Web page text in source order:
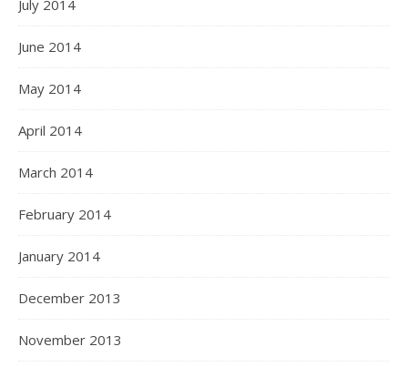
July 2014
June 2014
May 2014
April 2014
March 2014
February 2014
January 2014
December 2013
November 2013